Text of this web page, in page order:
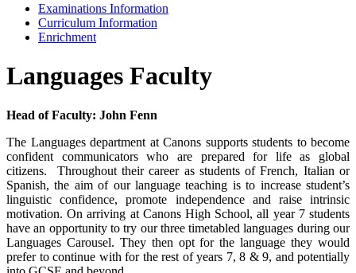
Examinations Information
Curriculum Information
Enrichment
Languages Faculty
Head of Faculty: John Fenn
The Languages department at Canons supports students to become
confident communicators who are prepared for life as global
citizens. Throughout their career as students of French, Italian or
Spanish, the aim of our language teaching is to increase student’s
linguistic confidence, promote independence and raise intrinsic
motivation. On arriving at Canons High School, all year 7 students
have an opportunity to try our three timetabled languages during our
Languages Carousel. They then opt for the language they would
prefer to continue with for the rest of years 7, 8 & 9, and potentially